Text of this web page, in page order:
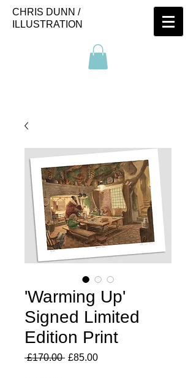
CHRIS DUNN /
ILLUSTRATION
'Warming Up'
Signed Limited
Edition Print
£170.00 Regular
£85.00Sale